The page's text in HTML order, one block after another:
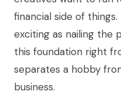
financial side of
exciting as nailing
this foundation right
separates a hobby
business.